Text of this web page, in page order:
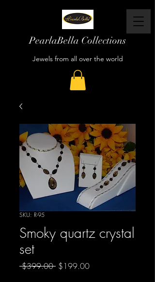
PearlaBella Collections
Jewels from all over the world
SKU: R-95
Smoky quartz crystal
set
$399.00 Regular
$199.00Sale